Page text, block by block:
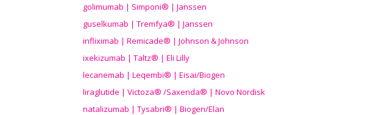
golimumab | Simponi® | Janssen
guselkumab | Tremfya® | Janssen
infliximab | Remicade® | Johnson & Johnson
ixekizumab | Taltz® | Eli Lilly
lecanemab | Leqembi® | Eisai/Biogen
liraglutide | Victoza® /Saxenda® | Novo Nordisk
natalizumab | Tysabri® | Biogen/Elan